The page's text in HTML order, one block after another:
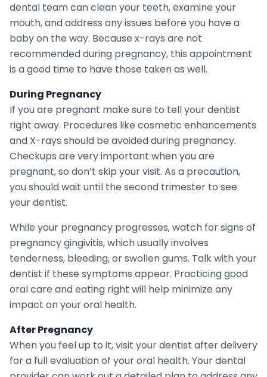
dental team can clean your teeth, examine your
mouth, and address any issues before you have a
baby on the way. Because x-rays are not
recommended during pregnancy, this appointment
is a good time to have those taken as well.
During Pregnancy
If you are pregnant make sure to tell your dentist
right away. Procedures like cosmetic enhancements
and X-rays should be avoided during pregnancy.
Checkups are very important when you are
pregnant, so don’t skip your visit. As a precaution,
you should wait until the second trimester to see
your dentist.
While your pregnancy progresses, watch for signs of
pregnancy gingivitis, which usually involves
tenderness, bleeding, or swollen gums. Talk with your
dentist if these symptoms appear. Practicing good
oral care and eating right will help minimize any
impact on your oral health.
After Pregnancy
When you feel up to it, visit your dentist after delivery
for a full evaluation of your oral health. Your dental